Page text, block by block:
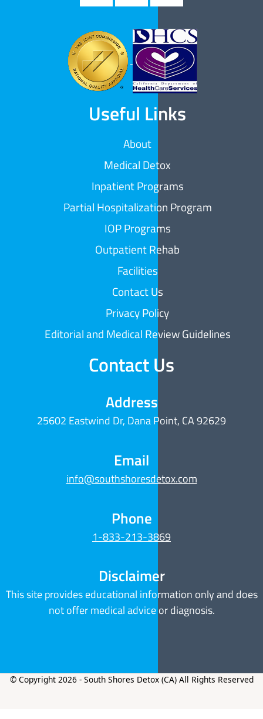
Useful Links
About
Medical Detox
Inpatient Programs
Partial Hospitalization Program
IOP Programs
Outpatient Rehab
Facilities
Contact Us
Privacy Policy
Editorial and Medical Review Guidelines
Contact Us
Address
25602 Eastwind Dr, Dana Point, CA 92629
Email
info@southshoresdetox.com
Phone
1-833-213-3869
Disclaimer
This site provides educational information only and does
not offer medical advice or diagnosis.
© Copyright 2026 - South Shores Detox (CA) All Rights Reserved